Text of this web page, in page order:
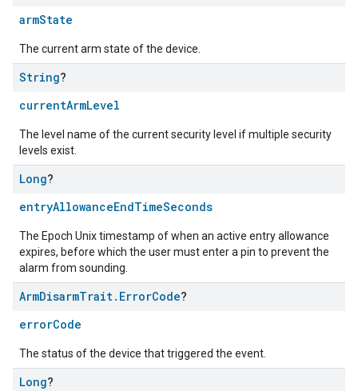
armState
The current arm state of the device.
String?
currentArmLevel
The level name of the current security level if multiple security
levels exist.
Long?
entryAllowanceEndTimeSeconds
The Epoch Unix timestamp of when an active entry allowance
expires, before which the user must enter a pin to prevent the
alarm from sounding.
ArmDisarmTrait. ErrorCode?
errorCode
The status of the device that triggered the event.
Long?